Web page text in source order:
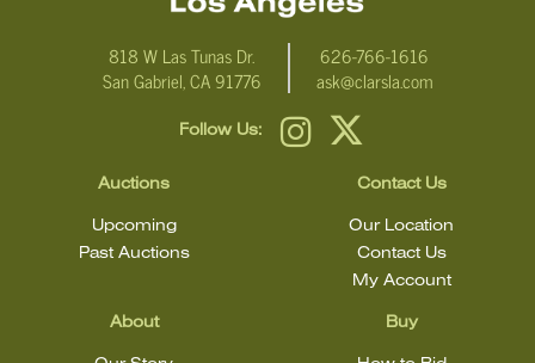
818 W Las Tunas Dr.
San Gabriel, CA 91776
626-766-1616
ask@clarsla.com
Follow Us:
Auctions
Upcoming
Past Auctions
About Buy
Contact Us
Our Location
Contact Us
My Account